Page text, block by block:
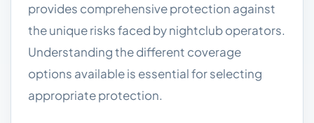
provides comprehensive protection against
the unique risks faced by nightclub operators.
Understanding the different coverage
options available is essential for selecting
appropriate protection.